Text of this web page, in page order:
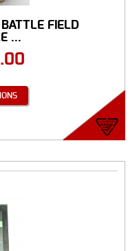
FIELD
...